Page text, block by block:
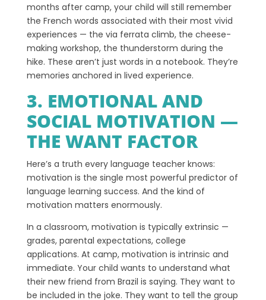
months after camp, your child will still remember
the French words associated with their most vivid
experiences — the via ferrata climb, the cheese-
making workshop, the thunderstorm during the
hike. These aren’t just words in a notebook. They’re
memories anchored in lived experience.
3. EMOTIONAL AND
SOCIAL MOTIVATION —
THE WANT FACTOR
Here’s a truth every language teacher knows:
motivation is the single most powerful predictor of
language learning success. And the kind of
motivation matters enormously.
In a classroom, motivation is typically extrinsic —
grades, parental expectations, college
applications. At camp, motivation is intrinsic and
immediate. Your child wants to understand what
their new friend from Brazil is saying. They want to
be included in the joke. They want to tell the group